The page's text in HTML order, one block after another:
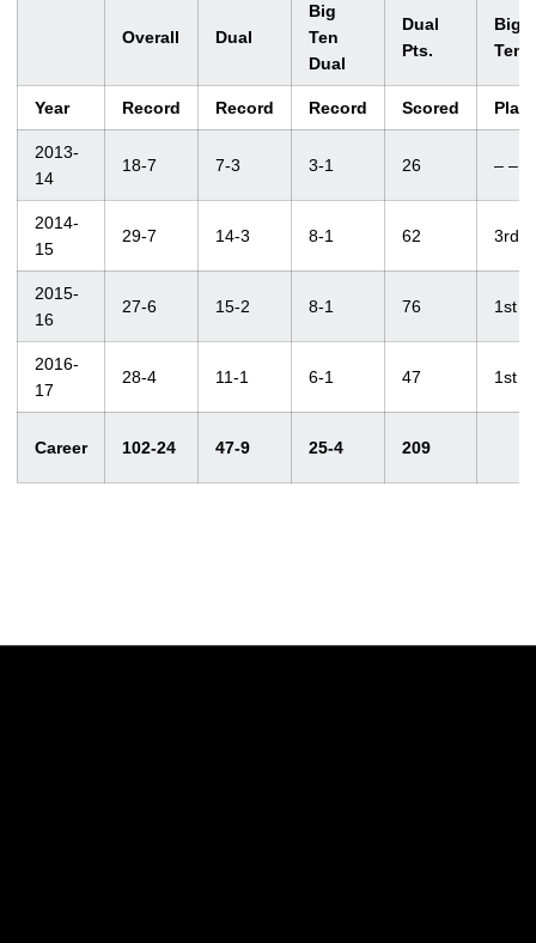
Overall Dual
Big
Ten
Dual
Dual
Pts.
Big
Ten
Year Record Record Record Scored
2013-
14
18-7 7-3 3-1 26 – –
2014-
15
29-7 14-3 8-1 62 3rd
2015-
16
27-6 15-2 8-1 76 1st
2016-
17
28-4 11-1 6-1 47 1st
Career 102-24 47-9 25-4 209